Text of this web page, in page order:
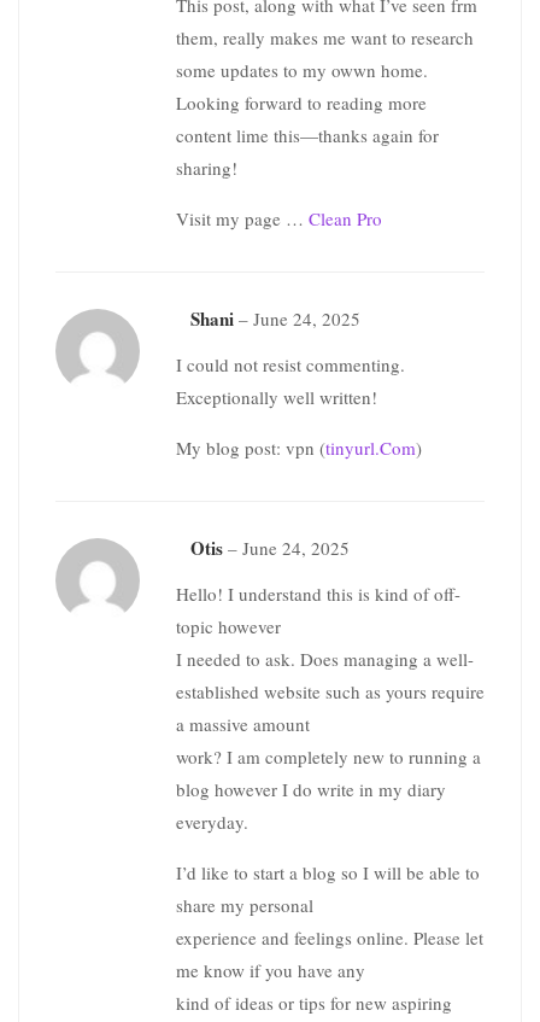
This post, along with what I’ve seen frm
them, really makes me want to research
some updates to my owwn home.
Looking forward to reading more
content lime this—thanks again for
sharing!
Visit my page … Clean Pro
Shani – June 24, 2025
I could not resist commenting.
Exceptionally well written!
My blog post: vpn (tinyurl.Com)
Otis – June 24, 2025
Hello! I understand this is kind of off-
topic however
I needed to ask. Does managing a well-
established website such as yours require
a massive amount
work? I am completely new to running a
blog however I do write in my diary
everyday.
I’d like to start a blog so I will be able to
share my personal
experience and feelings online. Please let
me know if you have any
kind of ideas or tips for new aspiring